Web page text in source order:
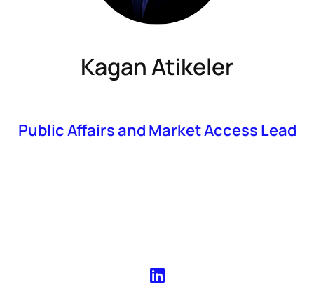
Kagan Atikeler
Public Affairs and Market Access Lead